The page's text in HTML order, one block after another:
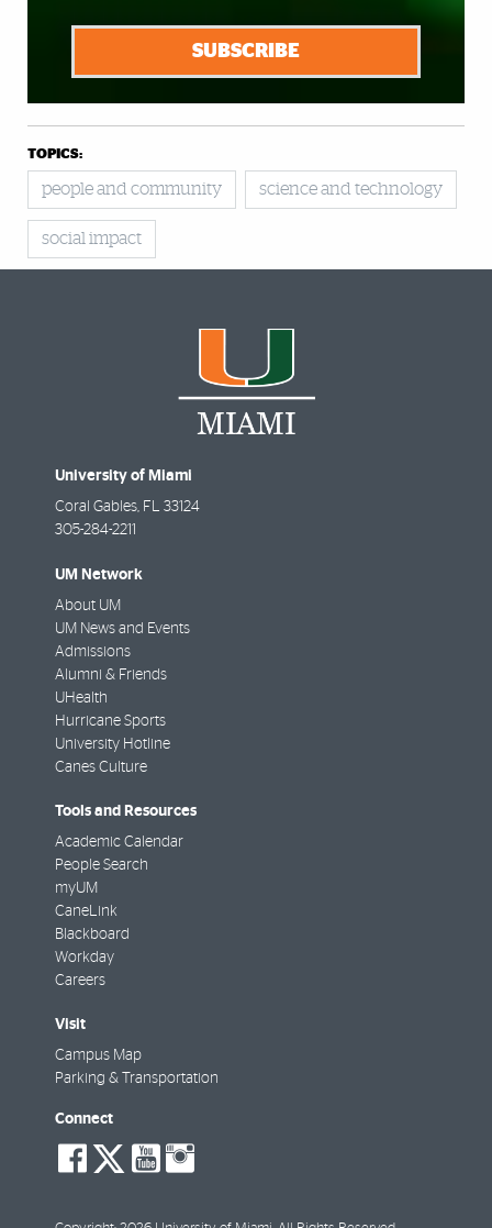
SUBSCRIBE
TOPICS:
people and community science and technology
social impact
University of Miami
Coral Gables, FL 33124
305-284-2211
UM Network
About UM
UM News and Events
Admissions
Alumni & Friends
UHealth
Hurricane Sports
University Hotline
Canes Culture
Tools and Resources
Academic Calendar
People Search
myUM
CaneLink
Blackboard
Workday
Careers
Visit
Campus Map
Parking & Transportation
Connect
social-
facebook
social-
twitter
social-
youtube